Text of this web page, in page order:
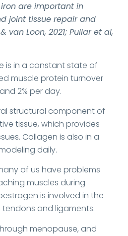
are important in
joint tissue repair and
van Loon, 2021; Pullar et al,
is in a constant state of
muscle protein turnover
2% per day.
structural component of
tissue, which provides
Collagen is also in a
daily.
of us have problems
muscles during
is involved in the
and ligaments.
menopause, and